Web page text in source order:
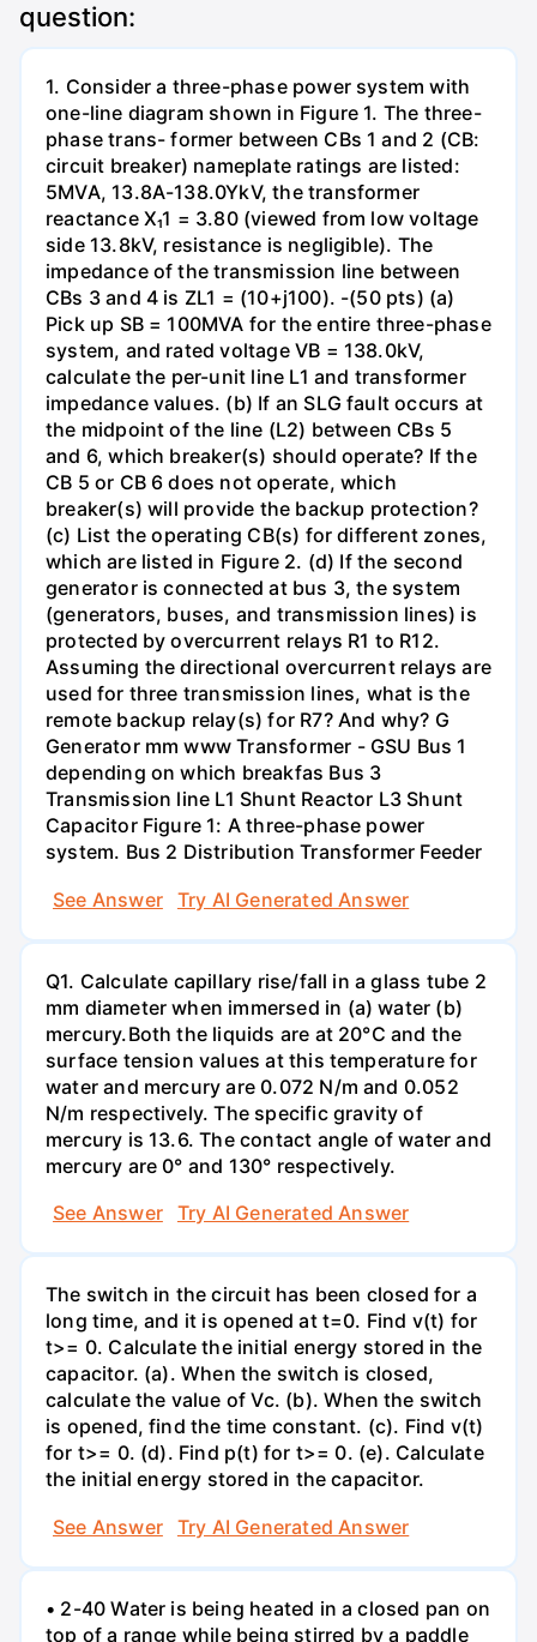
question:
1. Consider a three-phase power system with
one-line diagram shown in Figure 1. The three-
phase trans- former between CBs 1 and 2 (CB:
circuit breaker) nameplate ratings are listed:
5MVA, 13.8A-138.0YkV, the transformer
reactance X₁1 = 3.80 (viewed from low voltage
side 13.8kV, resistance is negligible). The
impedance of the transmission line between
CBs 3 and 4 is ZL1 = (10+j100). -(50 pts) (a)
Pick up SB = 100MVA for the entire three-phase
system, and rated voltage VB = 138.0kV,
calculate the per-unit line L1 and transformer
impedance values. (b) If an SLG fault occurs at
the midpoint of the line (L2) between CBs 5
and 6, which breaker(s) should operate? If the
CB 5 or CB 6 does not operate, which
breaker(s) will provide the backup protection?
(c) List the operating CB(s) for different zones,
which are listed in Figure 2. (d) If the second
generator is connected at bus 3, the system
(generators, buses, and transmission lines) is
protected by overcurrent relays R1 to R12.
Assuming the directional overcurrent relays are
used for three transmission lines, what is the
remote backup relay(s) for R7? And why? G
Generator mm www Transformer - GSU Bus 1
depending on which breakfas Bus 3
Transmission line L1 Shunt Reactor L3 Shunt
Capacitor Figure 1: A three-phase power
system. Bus 2 Distribution Transformer Feeder
See Answer
Try AI Generated Answer
Q1. Calculate capillary rise/fall in a glass tube 2
mm diameter when immersed in (a) water (b)
mercury.Both the liquids are at 20°C and the
surface tension values at this temperature for
water and mercury are 0.072 N/m and 0.052
N/m respectively. The specific gravity of
mercury is 13.6. The contact angle of water and
mercury are 0° and 130° respectively.
See Answer
Try AI Generated Answer
The switch in the circuit has been closed for a
long time, and it is opened at t=0. Find v(t) for
t>= 0. Calculate the initial energy stored in the
capacitor. (a). When the switch is closed,
calculate the value of Vc. (b). When the switch
is opened, find the time constant. (c). Find v(t)
for t>= 0. (d). Find p(t) for t>= 0. (e). Calculate
the initial energy stored in the capacitor.
See Answer
Try AI Generated Answer
• 2-40 Water is being heated in a closed pan on
top of a range while being stirred by a paddle